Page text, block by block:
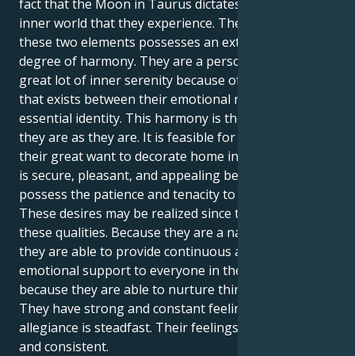
fact that the Moon in Taurus dictates the emotional
inner world that they experience. The combination of
these two elements possesses an extraordinary
degree of harmony. They are a person who enjoys a
great lot of inner serenity because of the harmony
that exists between their emotional nature and their
essential identity. This harmony is the reason why
they are as they are. It is feasible for them to realize
their great want to decorate home in a manner that
is secure, pleasant, and appealing because they
possess the patience and tenacity to accomplish so.
These desires may be realized since they possess
these qualities. Because they are a natural nurturer,
they are able to provide continuous and dependable
emotional support to everyone in their life. This is
because they are able to nurture things naturally.
They have strong and constant feelings, and their
allegiance is steadfast. Their feelings are powerful
and consistent.